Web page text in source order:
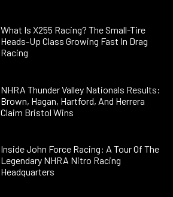
What Is X255 Racing? The Small-Tire
Heads-Up Class Growing Fast In Drag
Racing
NHRA Thunder Valley Nationals Results:
Brown, Hagan, Hartford, And Herrera
Claim Bristol Wins
Inside John Force Racing: A Tour Of The
Legendary NHRA Nitro Racing
Headquarters